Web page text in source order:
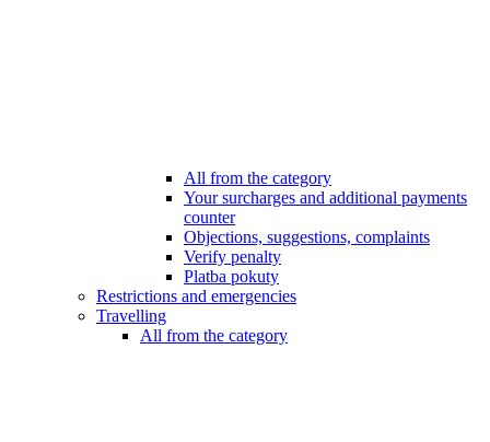
All from the category
Your surcharges and additional payments
counter
Objections, suggestions, complaints
Verify penalty
Platba pokuty
Restrictions and emergencies
Travelling
All from the category